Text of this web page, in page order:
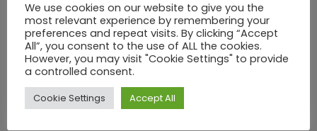
JUN / 2021
School Holidays – What is there
to do with kids in Angus?
We use cookies on our website to give you the
most relevant experience by remembering your
preferences and repeat visits. By clicking “Accept
All”, you consent to the use of ALL the cookies.
However, you may visit "Cookie Settings" to provide
a controlled consent.
Cookie Settings Accept All